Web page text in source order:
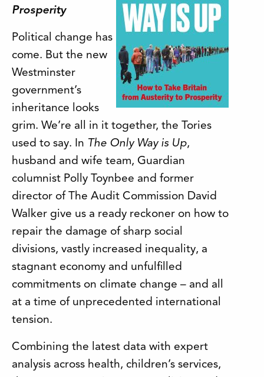
Prosperity
Political change has
come. But the new
Westminster
government’s
inheritance looks
grim. We’re all in it together, the Tories
used to say. In The Only Way is Up,
husband and wife team, Guardian
columnist Polly Toynbee and former
director of The Audit Commission David
Walker give us a ready reckoner on how to
repair the damage of sharp social
divisions, vastly increased inequality, a
stagnant economy and unfulfilled
commitments on climate change – and all
at a time of unprecedented international
tension.
Combining the latest data with expert
analysis across health, children’s services,